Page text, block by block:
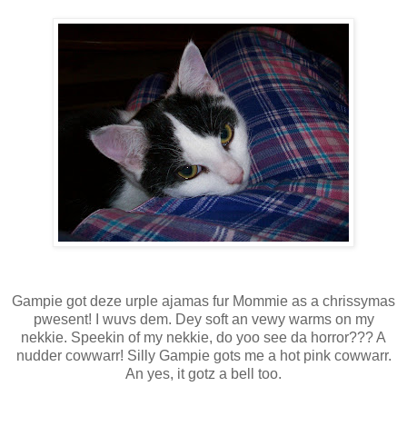
Gampie got deze urple ajamas fur Mommie as a chrissymas
pwesent! I wuvs dem. Dey soft an vewy warms on my
nekkie. Speekin of my nekkie, do yoo see da horror??? A
nudder cowwarr! Silly Gampie gots me a hot pink cowwarr.
An yes, it gotz a bell too.